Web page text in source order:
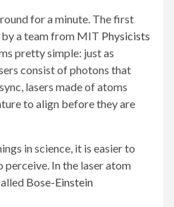
for a minute. The first
a team from MIT Physicists
pretty simple: just as
consist of photons that
lasers made of atoms
to align before they are
in science, it is easier to
In the laser atom
Bose-Einstein